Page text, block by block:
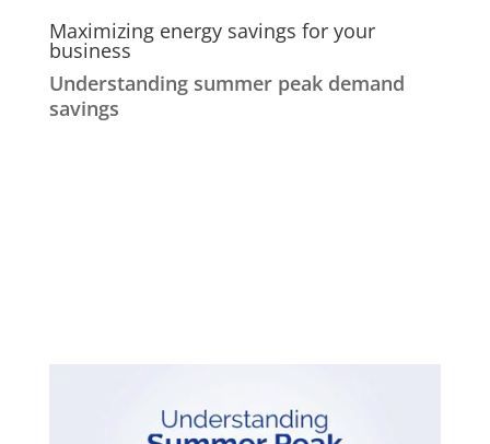
Maximizing energy savings for your
business
Understanding summer peak demand
savings